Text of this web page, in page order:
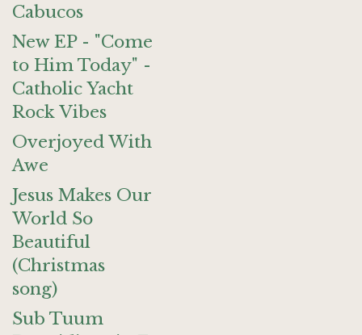
Cabucos
New EP - "Come
to Him Today" -
Catholic Yacht
Rock Vibes
Overjoyed With
Awe
Jesus Makes Our
World So
Beautiful
(Christmas
song)
Sub Tuum